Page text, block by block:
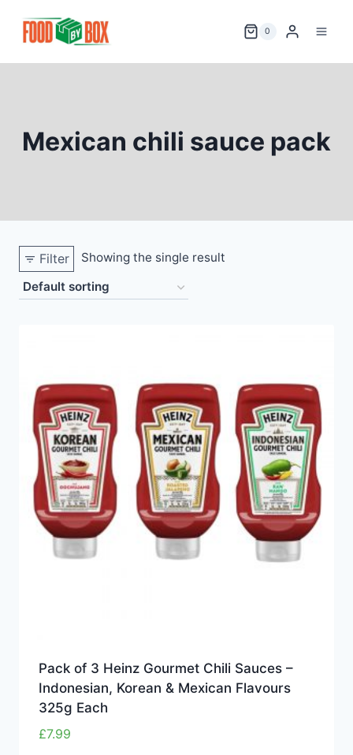
0
Mexican chili sauce pack
Filter Showing the single result
Pack of 3 Heinz Gourmet Chili Sauces –
Indonesian, Korean & Mexican Flavours
325g Each
£7.99